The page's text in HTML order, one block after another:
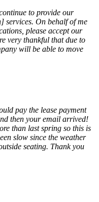
to provide our
services. On behalf of me
please accept our
very thankful that due to
will be able to move
pay the lease payment
then your email arrived!
than last spring so this is
slow since the weather
seating. Thank you